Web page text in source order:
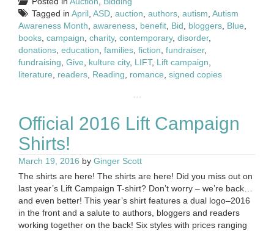
Tagged in April ASD auction authors autism Autism
Awareness Month awareness benefit Bid bloggers Blue
books campaign charity, contemporary, disorder,
donations education families fiction fundraiser,
fundraising Give kulture city, LIFT, Lift campaign
literature
readers Reading romance signed copies
Official 2016 Lift Campaign
Shirts!
March 19, 2016 by Ginger Scott
The shirts are here! The shirts are here! Did you miss out on
last year’s Lift Campaign T-shirt? Don’t worry – we’re back…
and even better! This year’s shirt features a dual logo–2016
in the front and a salute to authors, bloggers and readers
working together on the back! Six styles with prices ranging